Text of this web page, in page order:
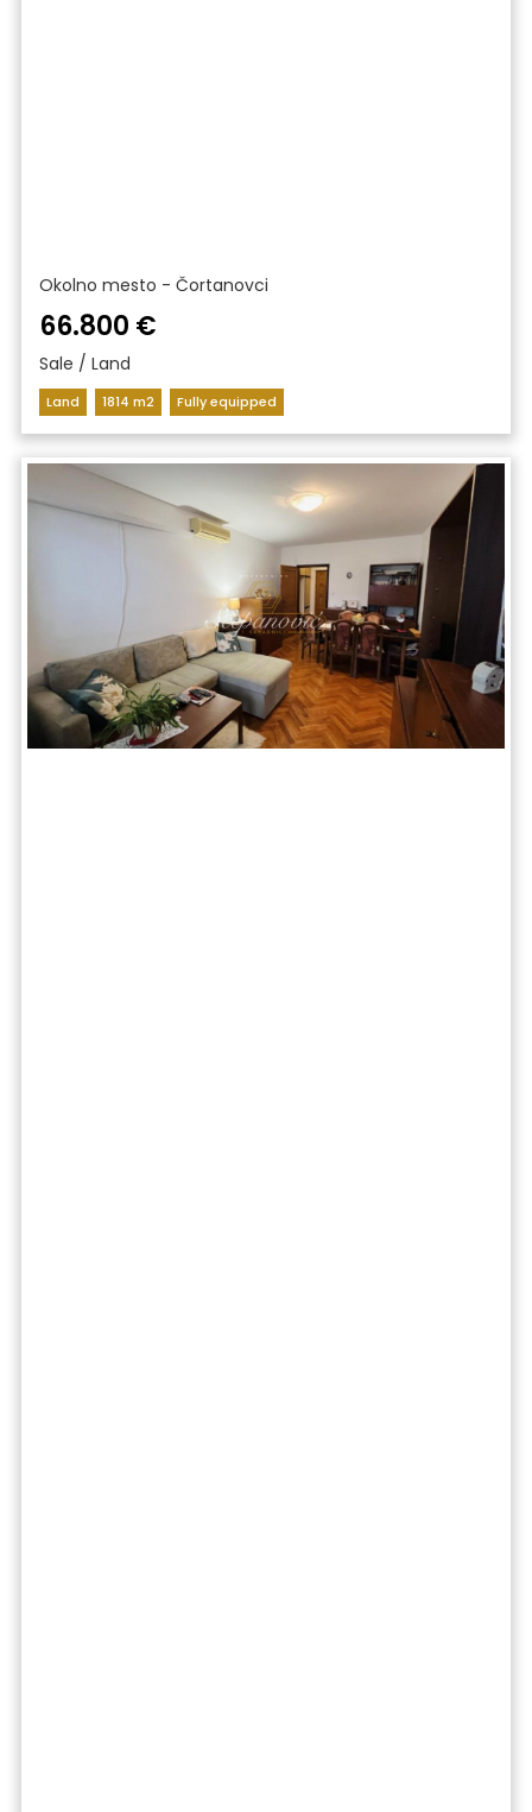
Okolno mesto - Čortanovci
66.800 €
Sale / Land
Land 1814 m2 Fully equipped